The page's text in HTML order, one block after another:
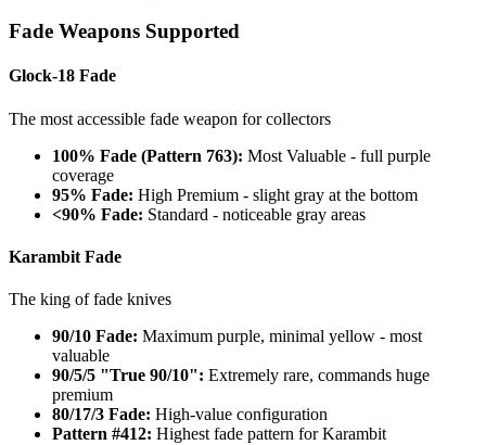
Fade Weapons Supported
Glock-18 Fade
The most accessible fade weapon for collectors
100% Fade (Pattern 763): Most Valuable - full purple
coverage
95% Fade: High Premium - slight gray at the bottom
<90% Fade: Standard - noticeable gray areas
Karambit Fade
The king of fade knives
90/10 Fade: Maximum purple, minimal yellow - most
valuable
90/5/5 "True 90/10": Extremely rare, commands huge
premium
80/17/3 Fade: High-value configuration
Pattern #412: Highest fade pattern for Karambit